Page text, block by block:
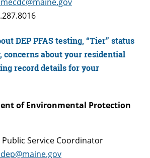
DEP PFAS testing, “Tier” status
concerns about your residential
record details for your
of Environmental Protection
Public Service Coordinator